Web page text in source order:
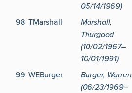
05/14/1969)
98 TMarshall
Marshall,
Thurgood
(10/02/1967–
10/01/1991)
99 WEBurger
Burger, Warren
(06/23/1969–